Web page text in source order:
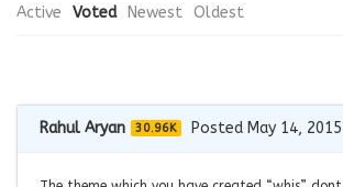
Active Voted Newest Oldest
Rahul Aryan 30.96K Posted May 14, 2015